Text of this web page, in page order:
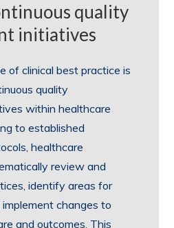
quality
initiatives
of clinical best practice is
quality
within healthcare
to established
healthcare
review and
identify areas for
changes to
and outcomes. This